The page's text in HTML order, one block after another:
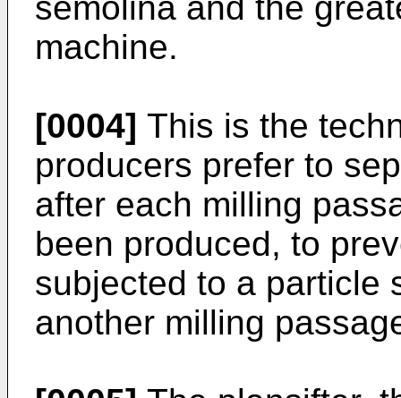
machine.
[0004] This is the
producers prefer to
after each milling
been produced, to
subjected to a particle
another milling